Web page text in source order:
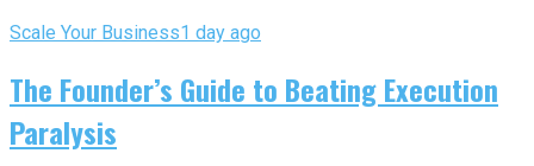
Scale Your Business1 day ago
The Founder’s Guide to Beating Execution
Paralysis